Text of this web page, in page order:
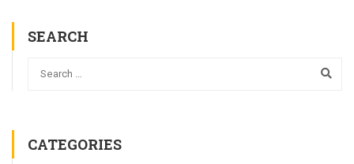
SEARCH
CATEGORIES